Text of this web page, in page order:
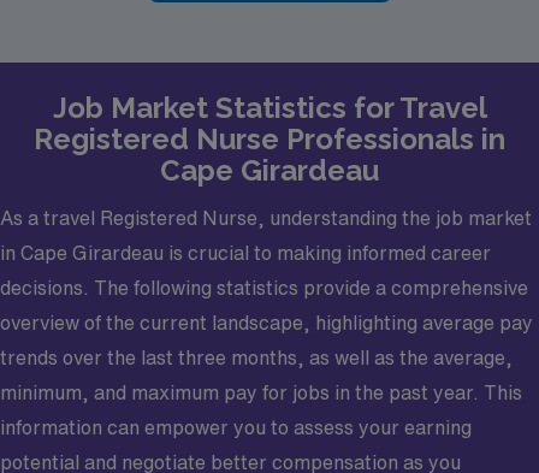
Job Market Statistics for Travel
Registered Nurse Professionals in
Cape Girardeau
As a travel Registered Nurse, understanding the job market
in Cape Girardeau is crucial to making informed career
decisions. The following statistics provide a comprehensive
overview of the current landscape, highlighting average pay
trends over the last three months, as well as the average,
minimum, and maximum pay for jobs in the past year. This
information can empower you to assess your earning
potential and negotiate better compensation as you